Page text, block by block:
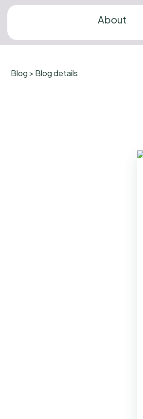
About
Blog > Blog details